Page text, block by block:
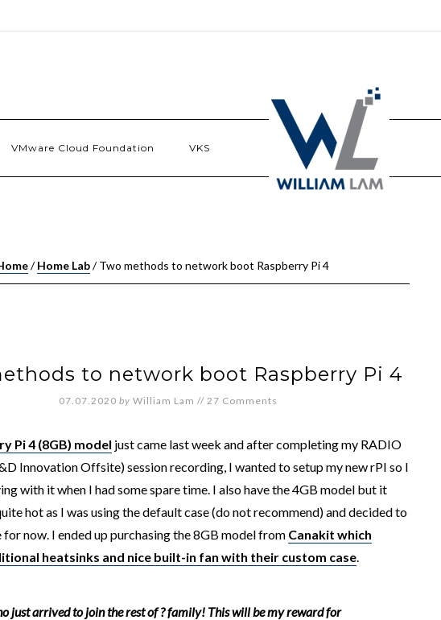
VMware Cloud Foundation VKS
/ Home Lab/Two methods to network boot Raspberry Pi 4
to network boot Raspberry Pi 4
07.07.2020 by William Lam // 27 Comments
Pi 4 (8GB) model just came last week and after completing my RADIO
Innovation Offsite) session recording, I wanted to setup my new rPI so I
with it when I had some spare time. I also have the 4GB model but it
hot as I was using the default case (do not recommend) and decided to
now. I ended up purchasing the 8GB model from Canakit which
heatsinks and nice built-in fan with their custom case.
just arrived to join the rest of ? family! This will be my reward for